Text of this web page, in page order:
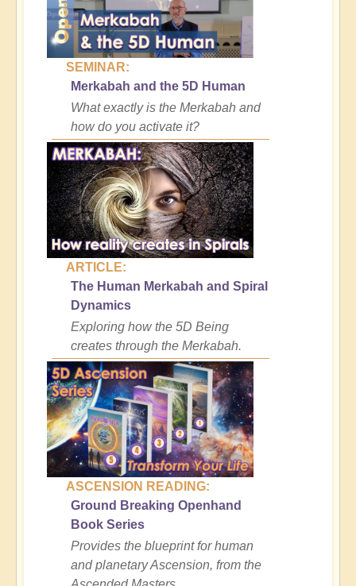
SEMINAR:
Merkabah and the 5D Human
What exactly is the Merkabah and
how do you activate it?
ARTICLE:
The Human Merkabah and Spiral
Dynamics
Exploring how the 5D Being
creates through the Merkabah.
ASCENSION READING:
Ground Breaking Openhand
Book Series
Provides the blueprint for human
and planetary Ascension, from the